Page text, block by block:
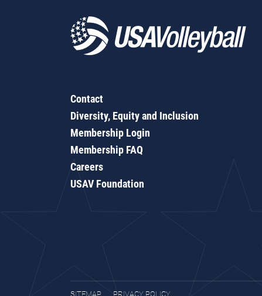
Contact
Diversity, Equity and Inclusion
Membership Login
Membership FAQ
Careers
USAV Foundation
SITEMAP PRIVACY POLICY